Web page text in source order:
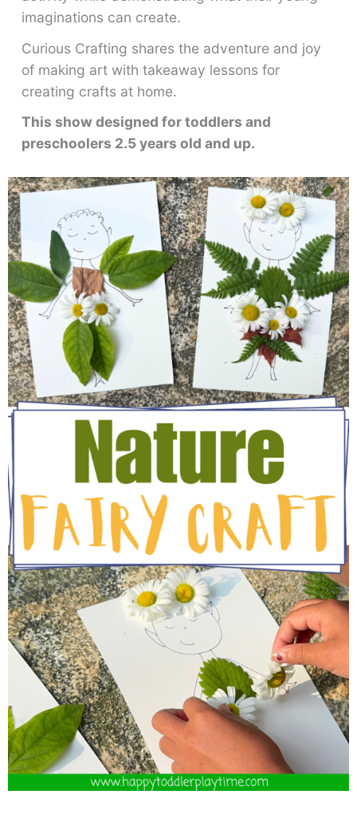
imaginations can create.
Curious Crafting shares the adventure and joy
of making art with takeaway lessons for
creating crafts at home.
This show designed for toddlers and
preschoolers 2.5 years old and up.